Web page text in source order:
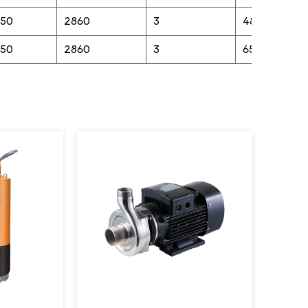
in high-demand environments such as
irrigation systems, wastewater
volumes of water or liquid slurries
makes installation straightforward, while its
corrosion-resistant properties eliminate
the need for frequent maintenance, saving
2860 3 48
2860 3 65